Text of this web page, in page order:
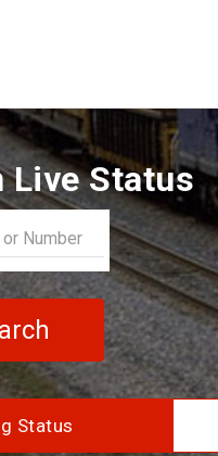
Live Status
Status